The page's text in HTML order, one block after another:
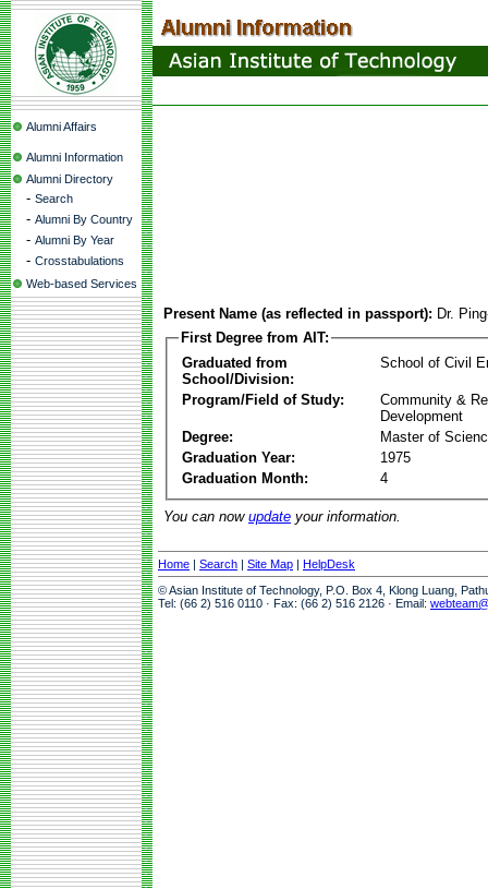
Alumni Affairs
Alumni Information
Alumni Directory
- Search
- Alumni By Country
- Alumni By Year
- Crosstabulations
Web-based Services
Present Name (as reflected in passport): Dr.
First Degree from AIT:
Graduated from
School/Division:
School of Civil
Program/Field of Study:
Community &
Development
Degree:
Master of
Graduation Year:
1975
Graduation Month:
4
You can now update your information.
Home | Search | Site Map | HelpDesk
© Asian Institute of Technology, P.O. Box 4, Klong Luang,
Tel: (66 2) 516 0110 · Fax: (66 2) 516 2126 · Email: